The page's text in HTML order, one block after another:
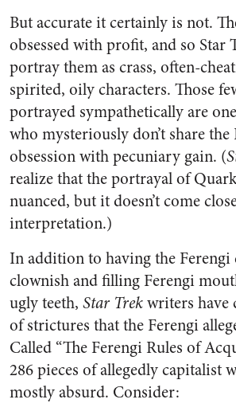
But accurate it certainly is not.
obsessed with profit, and so Star
portray them as crass, often-
spirited, oily characters. Those
portrayed sympathetically are
who mysteriously don’t share the
obsession with pecuniary gain. (
realize that the portrayal of
nuanced, but it doesn’t come
interpretation.)
In addition to having the Ferengi
clownish and filling Ferengi
ugly teeth, Star Trekwriters have
of strictures that the Ferengi
Called “The Ferengi Rules of
286 pieces of allegedly capitalist
mostly absurd. Consider: